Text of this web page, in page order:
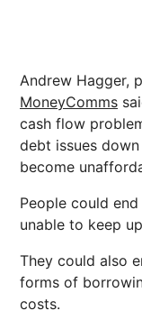
Andrew Hagger,
MoneyComms
cash flow
debt issues
become
People could
unable to keep
They could also
forms of
costs.